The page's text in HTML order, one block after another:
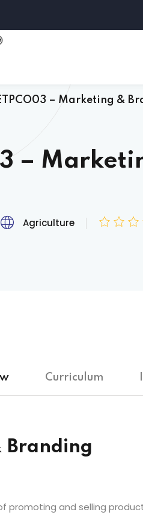
– Marketing &
–
Agriculture
Curriculum
Branding
promoting and selling